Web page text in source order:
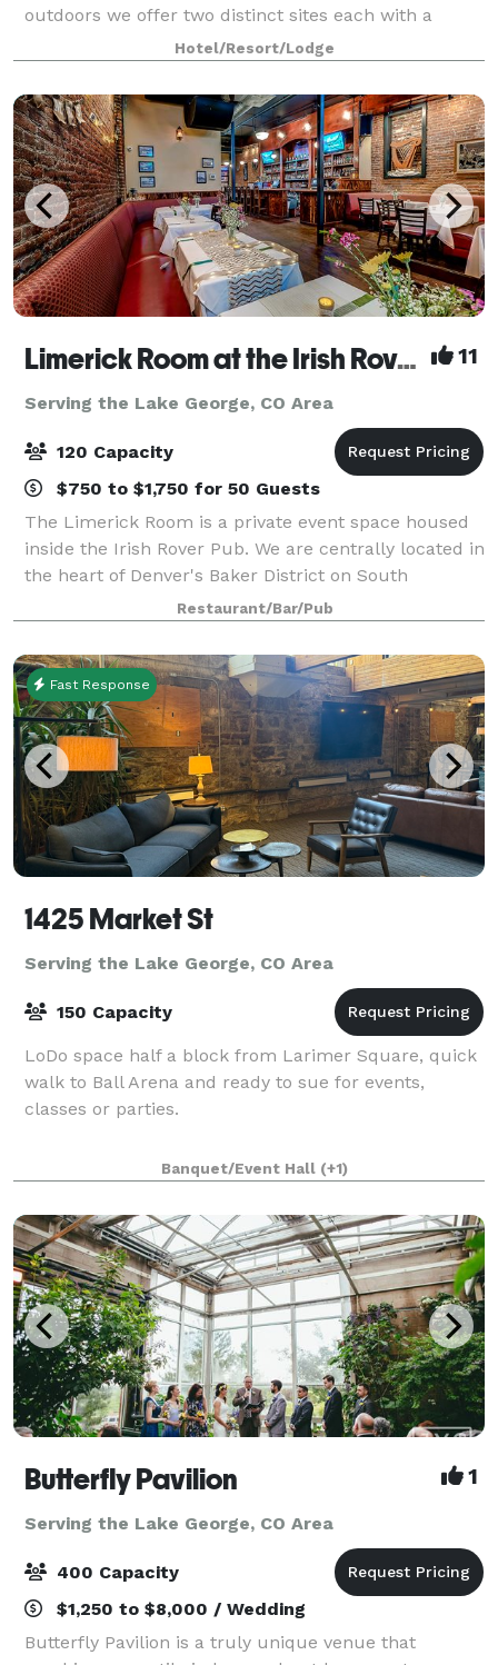
outdoors we offer two distinct sites each with a
ceremony and reception area. These si
Hotel/Resort/Lodge
Limerick Room at the Irish Rover Pub 11
Serving the Lake George, CO Area
120 Capacity
$750 to $1,750 for 50 Guests
The Limerick Room is a private event space housed
inside the Irish Rover Pub. We are centrally located in
the heart of Denver's Baker District on South
Broadway. It is the perfect setting for any special
occasion you may have. Our friendly
Restaurant/Bar/Pub
Fast Response
1425 Market St
Serving the Lake George, CO Area
150 Capacity
LoDo space half a block from Larimer Square, quick
walk to Ball Arena and ready to sue for events,
classes or parties.
Banquet/Event Hall (+1)
Butterfly Pavilion 1
Serving the Lake George, CO Area
400 Capacity
$1,250 to $8,000 / Wedding
Butterfly Pavilion is a truly unique venue that